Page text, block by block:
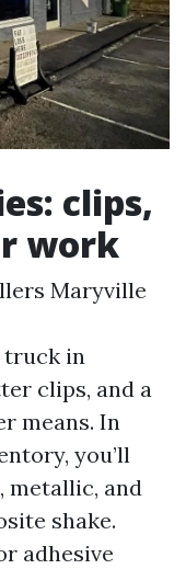
clips,
work
Maryville
truck in
clips, and a
means. In
you’ll
metallic, and
shake.
adhesive